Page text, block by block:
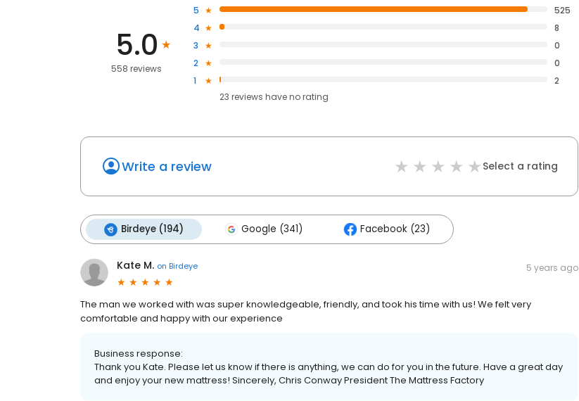
5.0
558 reviews
5
525
4
8
3
0
2
0
1
2
23 reviews haveno rating
Write a review Select a rating
Birdeye (194) Google (341) Facebook (23)
Kate M. on Birdeye 5 years ago
The man we worked with was super knowledgeable, friendly, and took his time with us! We felt very
comfortable and happy with our experience
Business response:
Thank you Kate. Please let us know if there is anything, we can do for you in the future. Have a great day
and enjoy your new mattress! Sincerely, Chris Conway President The Mattress Factory